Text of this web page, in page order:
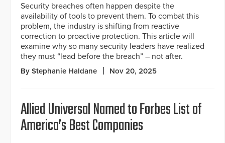
Security breaches often happen despite the
availability of tools to prevent them. To combat this
problem, the industry is shifting from reactive
correction to proactive protection. This article will
examine why so many security leaders have realized
they must “lead before the breach” – not after.
By Stephanie Haldane Nov 20, 2025
Allied Universal Named to Forbes List of
America’s Best Companies